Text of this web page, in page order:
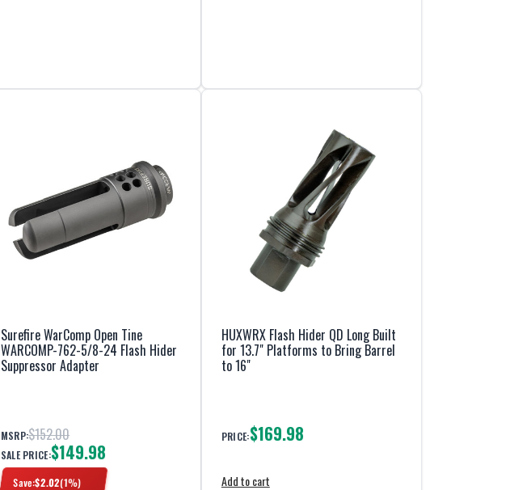
Surefire WarComp Open Tine
WARCOMP-762-5/8-24 Flash Hider
Suppressor Adapter
MSRP:$152.00
SALE PRICE:$149.98
Save:$2.02(1%)
HUXWRX Flash Hider QD Long Built
for 13.7" Platforms to Bring Barrel
to 16"
PRICE:$169.98
Add to cart